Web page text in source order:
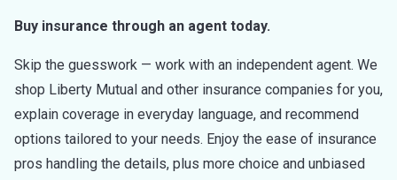
Buy insurance through an agent today.
Skip the guesswork — work with an independent agent. We
shop Liberty Mutual and other insurance companies for you,
explain coverage in everyday language, and recommend
options tailored to your needs. Enjoy the ease of insurance
pros handling the details, plus more choice and unbiased